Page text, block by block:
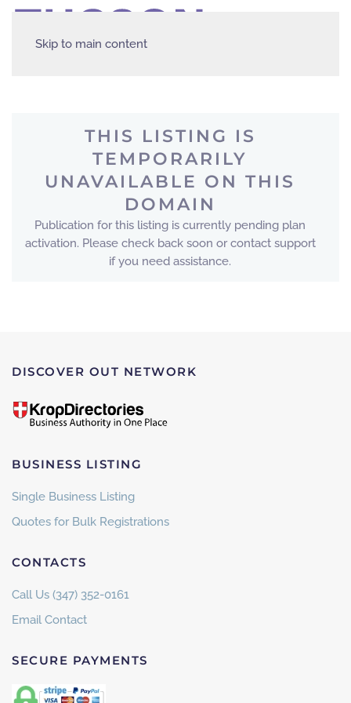
Skip to main content
THIS LISTING IS
TEMPORARILY
UNAVAILABLE ON THIS
DOMAIN
Publication for this listing is currently pending plan
activation. Please check back soon or contact support
if you need assistance.
DISCOVER OUT NETWORK
BUSINESS LISTING
Single Business Listing
Quotes for Bulk Registrations
CONTACTS
Call Us (347) 352-0161
Email Contact
SECURE PAYMENTS